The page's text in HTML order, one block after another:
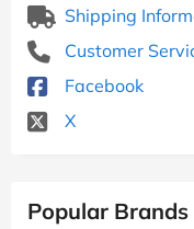
Shipping
Customer
Facebook
X
Popular Brands